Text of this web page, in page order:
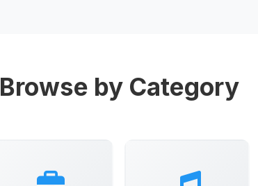
Browse by Category